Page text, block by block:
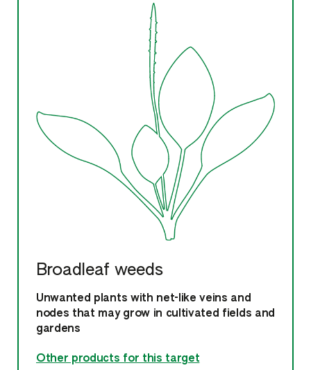
Broadleaf weeds
Unwanted plants with net-like veins and
nodes that may grow in cultivated fields and
gardens
Other products for this target